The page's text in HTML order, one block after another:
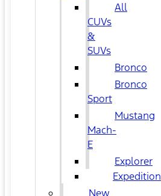
All
CUVs
&
SUVs
Bronco
Bronco
Sport
Mustang
Mach-
E
Explorer
Expedition
New